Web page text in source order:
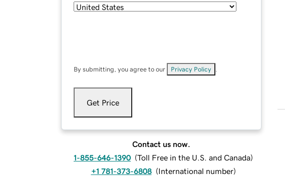
By submitting, you agree to our Privacy Policy
Get Price
Contact us now.
1-855-646-1390 (Toll Free in the U.S. and Canada)
+1 781-373-6808 (International number)